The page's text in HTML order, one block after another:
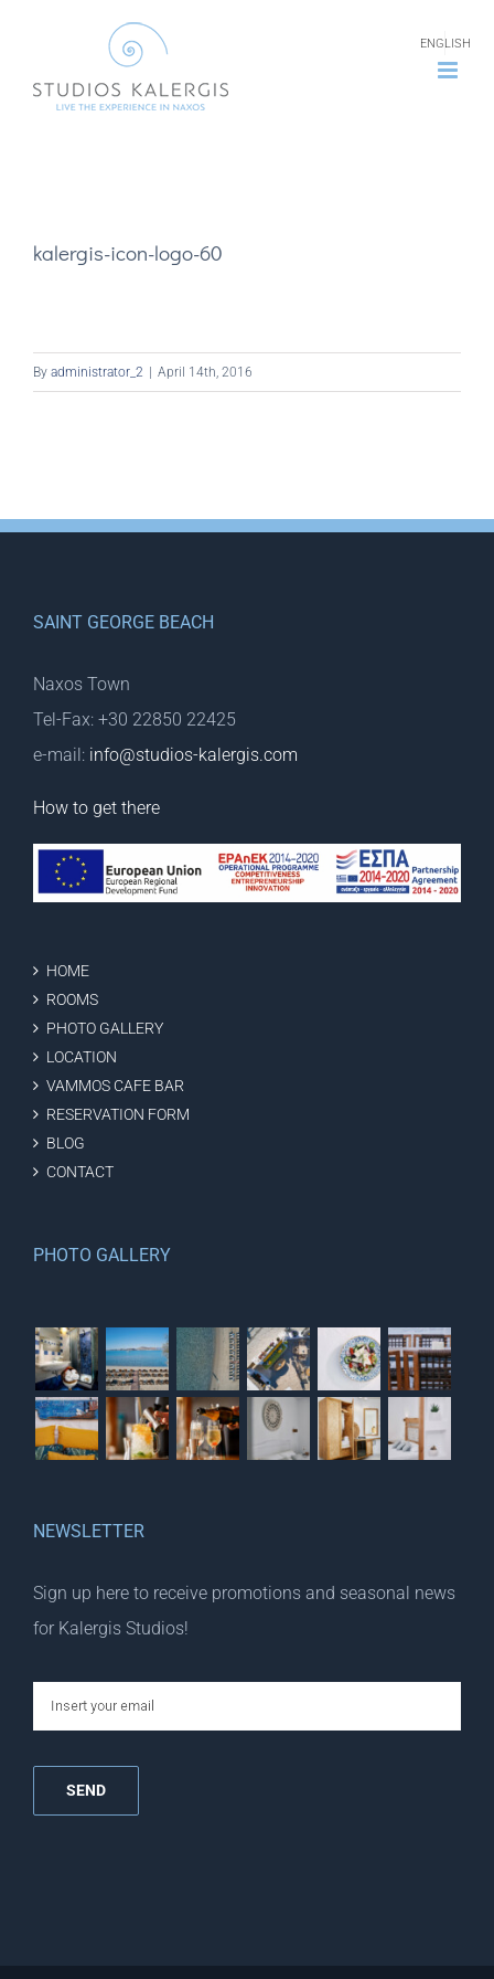
content
ENGLISH
kalergis-icon-logo-60
By administrator_2 | April 14th, 2016
SAINT GEORGE BEACH
Naxos Town
Tel-Fax: +30 22850 22425
e-mail: info@studios-kalergis.com
How to get there
HOME
ROOMS
PHOTO GALLERY
LOCATION
VAMMOS CAFE BAR
RESERVATION FORM
BLOG
CONTACT
PHOTO GALLERY
NEWSLETTER
Sign up here to receive promotions and seasonal news
for Kalergis Studios!
email